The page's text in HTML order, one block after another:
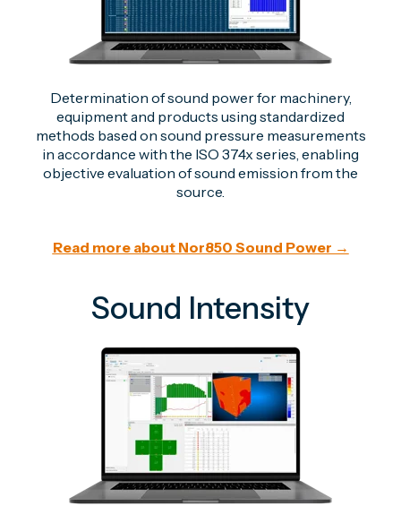
Determination of sound power for machinery,
equipment and products using standardized
methods based on sound pressure measurements
in accordance with the ISO 374x series, enabling
objective evaluation of sound emission from the
source.
Read more about Nor850 Sound Power →
Sound Intensity